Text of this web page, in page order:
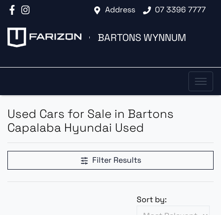
Address 07 3396 7777
BARTONS WYNNUM
Used Cars for Sale in Bartons
Capalaba Hyundai Used
Filter Results
Sort by: